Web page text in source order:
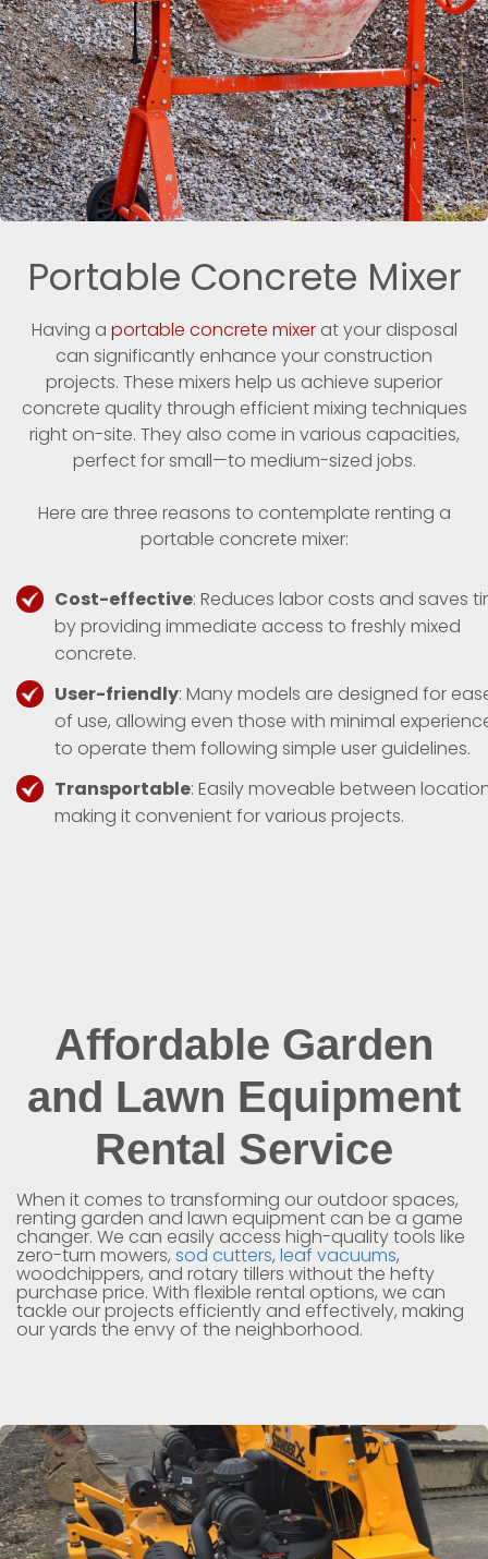
Portable Concrete Mixer
Having a portable concrete mixerat your disposal
can significantly enhance your construction
projects. These mixers help us achieve superior
concrete quality through efficient mixing techniques
right on-site. They also come in various capacities,
perfect for small—to medium-sized jobs.
Here are three reasons to contemplate renting a
portable concrete mixer:
Cost-effective: Reduces labor costs and saves
by providing immediate access to freshly mixed
concrete.
User-friendly: Many models are designed for
of use, allowing even those with minimal
to operate them following simple user guidelines.
Transportable: Easily moveable between
making it convenient for various projects.
Affordable Garden
and Lawn Equipment
Rental Service
When it comes to transforming our outdoor spaces,
renting garden and lawn equipment can be a game
changer. We can easily access high-quality tools like
zero-turn mowers, sod cutters, leaf vacuums,
woodchippers, and rotary tillers without the hefty
purchase price. With flexible rental options, we can
tackle our projects efficiently and effectively, making
our yards the envy of the neighborhood.